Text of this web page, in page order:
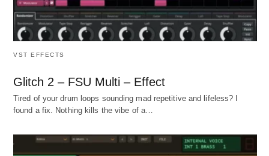
VST EFFECTS
Glitch 2 – FSU Multi – Effect
Tired of your drum loops sounding mad repetitive and lifeless? I
found a fix. Nothing kills the vibe of a…